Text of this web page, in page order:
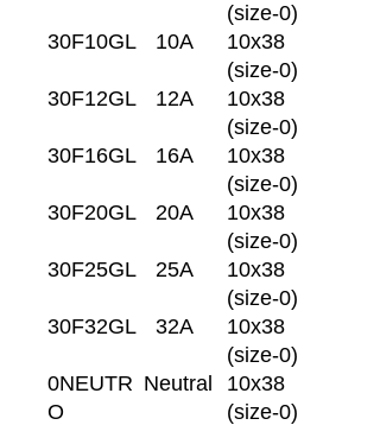
(size-0)
30F10GL
10A
10x38
(size-0)
30F12GL
12A
10x38
(size-0)
30F16GL
16A
10x38
(size-0)
30F20GL
20A
10x38
(size-0)
30F25GL
25A
10x38
(size-0)
30F32GL
32A
10x38
(size-0)
0NEUTR
O
Neutral
10x38
(size-0)